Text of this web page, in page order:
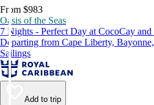
From $983
Oasis of the Seas
7 Nights - Perfect Day at CocoCay and
Departing from Cape Liberty,
Sailings
Add to trip